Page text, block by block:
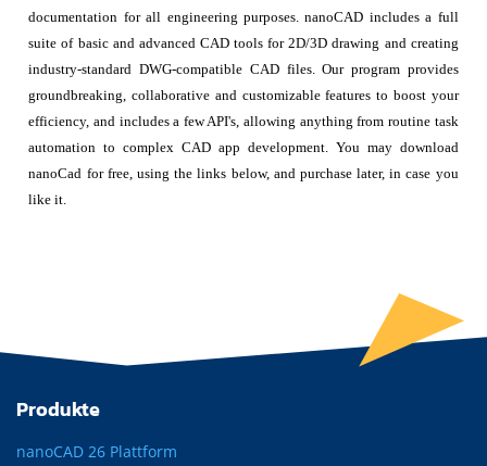
documentation for all engineering purposes. nanoCAD includes a full
suite of basic and advanced CAD tools for 2D/3D drawing and creating
industry-standard DWG-compatible CAD files. Our program provides
groundbreaking, collaborative and customizable features to boost your
efficiency, and includes a few API's, allowing anything from routine task
automation to complex CAD app development. You may download
nanoCad for free, using the links below, and purchase later, in case you
like it.
Produkte
nanoCAD 26 Plattform